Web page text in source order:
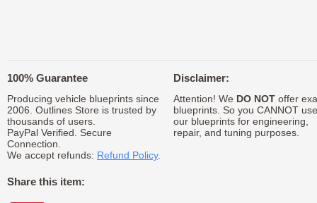
100% Guarantee
Producing vehicle blueprints since
2006. Outlines Store is trusted by
thousands of users.
PayPal Verified. Secure
Connection.
We accept refunds: Refund Policy.
Share this item:
Disclaimer:
Attention! We DO NOToffer
blueprints. So you CANNOT use
our blueprints for engineering,
repair, and tuning purposes.